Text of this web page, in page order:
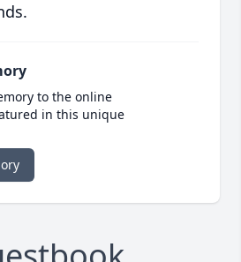
to the online
in this unique